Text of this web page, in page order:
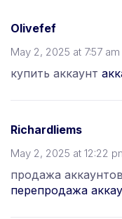
Olivefef
May 2, 2025 at 7:57 am
купить аккаунт
Richardliems
May 2, 2025 at 12:22
продажа
перепродажа